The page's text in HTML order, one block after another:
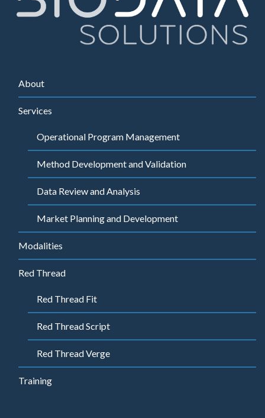
About
Services
Operational Program Management
Method Development and Validation
Data Review and Analysis
Market Planning and Development
Modalities
Red Thread
Red Thread Fit
Red Thread Script
Red Thread Verge
Training